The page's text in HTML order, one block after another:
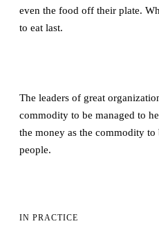
even the food off their plate.
to eat last.
The leaders of great
commodity to be managed to
the money as the commodity
people.
IN PRACTICE